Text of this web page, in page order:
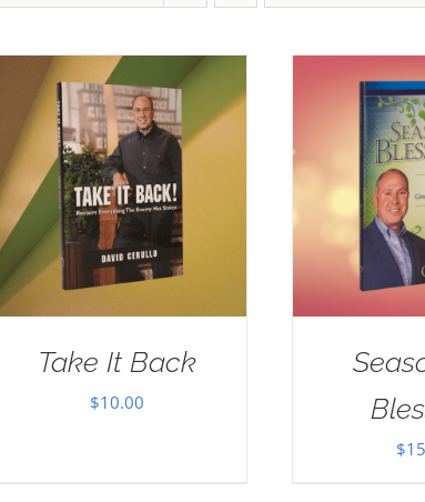
Take It Back
$10.00
$